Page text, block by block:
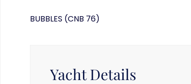
BUBBLES (CNB 76)
Yacht Details